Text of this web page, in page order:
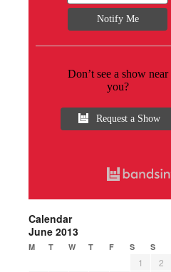
Notify Me
Don’t see a show near
you?
Request a Show
Calendar
June 2013
M T W T F S S
1
2